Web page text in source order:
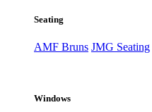
Seating
AMF Bruns JMG Seating
Windows